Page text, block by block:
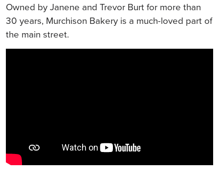
Owned by Janene and Trevor Burt for more than
30 years, Murchison Bakery is a much-loved part of
the main street.